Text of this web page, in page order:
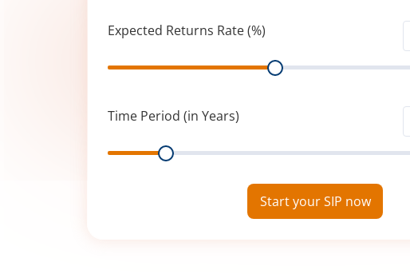
Expected Returns Rate (%)
Range
Time Period (in Years)
Range
Start your SIP now